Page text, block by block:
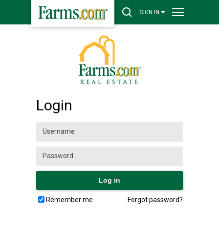
SIGN IN
Login
Remember me Forgot password?